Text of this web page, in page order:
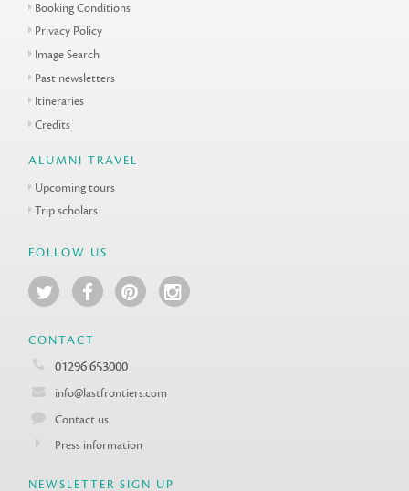
Booking Conditions
Privacy Policy
Image Search
Past newsletters
Itineraries
Credits
ALUMNI TRAVEL
Upcoming tours
Trip scholars
FOLLOW US
CONTACT
01296 653000
info@lastfrontiers.com
Contact us
Press information
NEWSLETTER SIGN UP